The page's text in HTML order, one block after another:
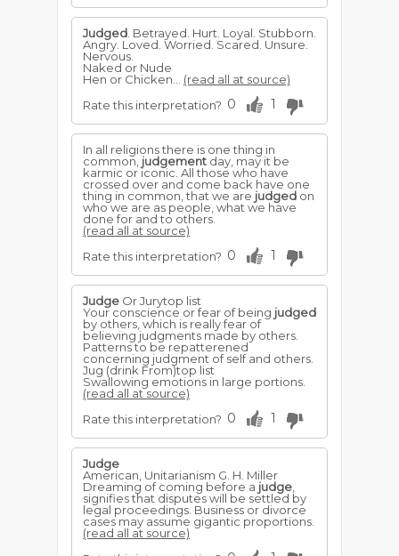
Judged . Betrayed. Hurt. Loyal. Stubborn.
Angry. Loved. Worried. Scared. Unsure.
Nervous.
Naked or Nude
Hen or Chicken... (read all at source)
Rate this interpretation? 0 1
In all religions there is one thing in
common, judgement day, may it be
karmic or iconic. All those who have
crossed over and come back have one
thing in common, that we are judged on
who we are as people, what we have
done for and to others.
(read all at source)
Rate this interpretation? 0 1
Judge Or Jurytop list
Your conscience or fear of being judged
by others, which is really fear of
believing judgments made by others.
Patterns to be repatterened
concerning judgment of self and others.
Jug (drink From)top list
Swallowing emotions in large portions.
(read all at source)
Rate this interpretation? 0 1
Judge
American, Unitarianism G. H. Miller
Dreaming of coming before a judge
signifies that disputes will be settled by
legal proceedings. Business or divorce
cases may assume gigantic proportions.
(read all at source)